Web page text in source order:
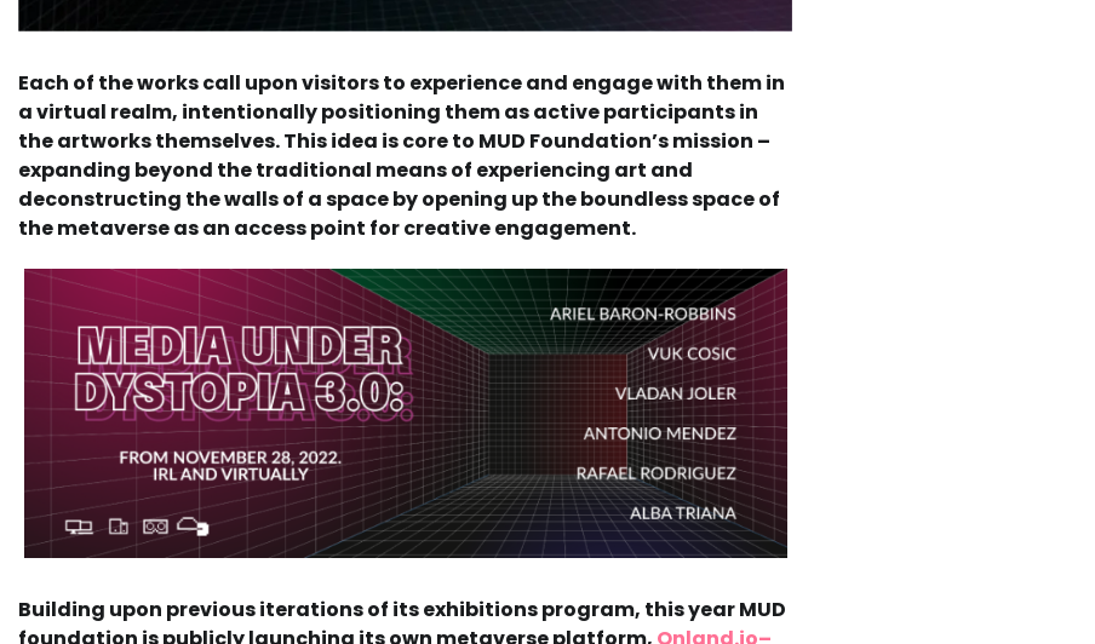
Each of the works call upon visitors to experience and engage with them in
a virtual realm, intentionally positioning them as active participants in
the artworks themselves. This idea is core to MUD Foundation’s mission –
expanding beyond the traditional means of experiencing art and
deconstructing the walls of a space by opening up the boundless space of
the metaverse as an access point for creative engagement.
Building upon previous iterations of its exhibitions program, this year MUD